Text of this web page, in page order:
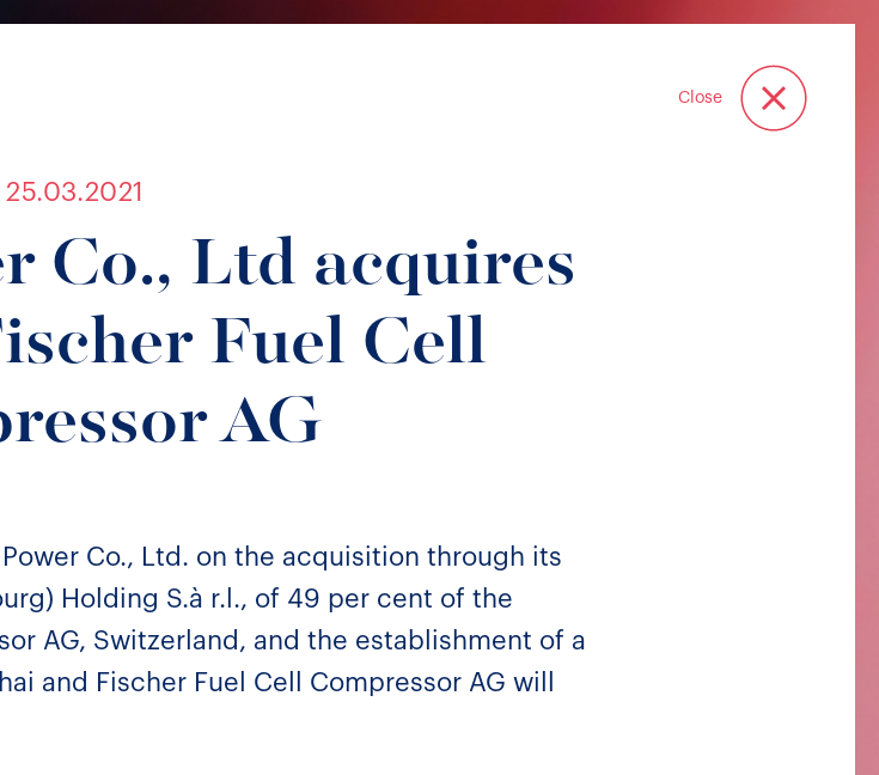
Close
25.03.2021
Co., Ltd acquires
Fuel Cell
AG
Co., Ltd. on the acquisition through its
Holding S.à r.l., of 49 per cent of the
AG, Switzerland, and the establishment of a
and Fischer Fuel Cell Compressor AG will